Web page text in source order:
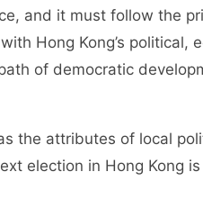
and it must follow the
Hong Kong’s political,
of democratic
the attributes of local
election in Hong Kong